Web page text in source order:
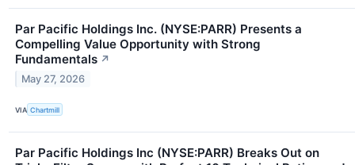
Par Pacific Holdings Inc. (NYSE:PARR) Presents a
Compelling Value Opportunity with Strong
Fundamentals ↗
May 27, 2026
VIA Chartmill
Par Pacific Holdings Inc (NYSE:PARR) Breaks Out on